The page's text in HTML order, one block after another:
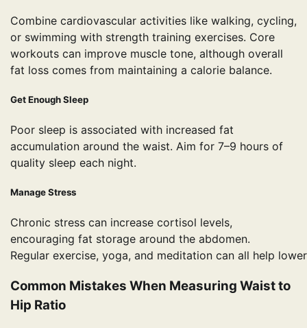
Combine cardiovascular activities like walking, cycling,
or swimming with strength training exercises. Core
workouts can improve muscle tone, although overall
fat loss comes from maintaining a calorie balance.
Get Enough Sleep
Poor sleep is associated with increased fat
accumulation around the waist. Aim for 7–9 hours of
quality sleep each night.
Manage Stress
Chronic stress can increase cortisol levels,
encouraging fat storage around the abdomen.
Regular exercise, yoga, and meditation can all help
Common Mistakes When Measuring Waist to
Hip Ratio